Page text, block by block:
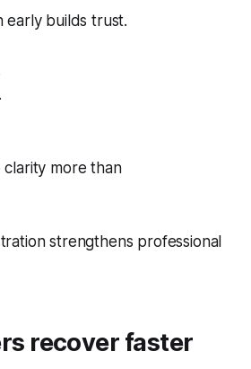
early builds trust.
more than
strengthens professional
recover faster